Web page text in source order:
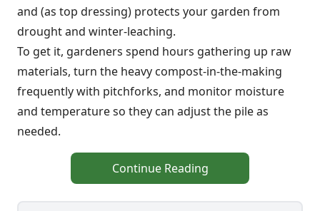
and (as top dressing) protects your garden from
drought and winter-leaching.
To get it, gardeners spend hours gathering up raw
materials, turn the heavy compost-in-the-making
frequently with pitchforks, and monitor moisture
and temperature so they can adjust the pile as
needed.
Continue Reading